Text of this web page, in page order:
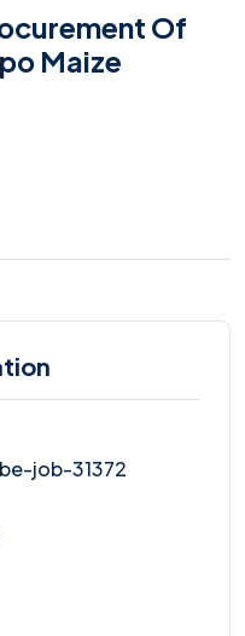
Of
Maize
job-31372